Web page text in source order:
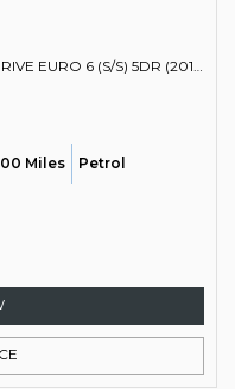
ESTATE 2.0 320I SPORT TOURING XDRIVE EURO 6 (S/S) 5DR (2014/14)
Miles Petrol